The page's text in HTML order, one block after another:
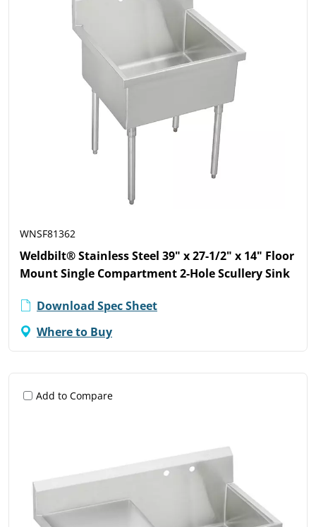
WNSF81362
Weldbilt® Stainless Steel 39" x 27-1/2" x 14" Floor
Mount Single Compartment 2-Hole Scullery Sink
Download Spec Sheet
Where to Buy
Add to Compare